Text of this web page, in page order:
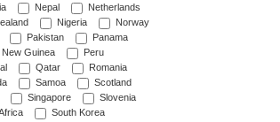
Nepal
Netherlands
Nigeria
Norway
Pakistan
Panama
New Guinea
Peru
Qatar
Romania
Samoa
Scotland
Singapore
Slovenia
South Korea